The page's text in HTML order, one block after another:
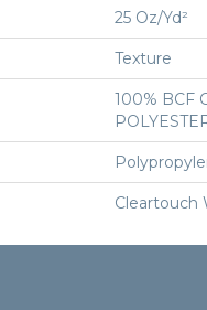
25 Oz/yd²
Texture
100% BCF
Cleartouch